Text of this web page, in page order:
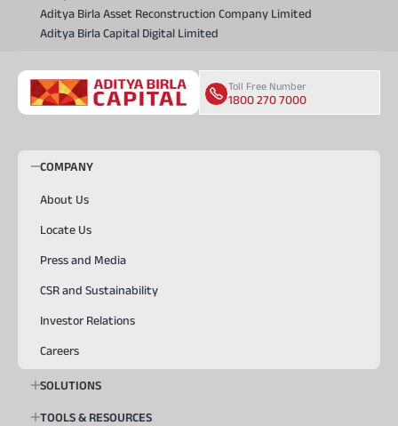
Aditya Birla Asset Reconstruction Company Limited
Aditya Birla Capital Digital Limited
Toll Free Number
1800 270 7000
COMPANY
About Us
Locate Us
Press and Media
CSR and Sustainability
Investor Relations
Careers
SOLUTIONS
TOOLS & RESOURCES